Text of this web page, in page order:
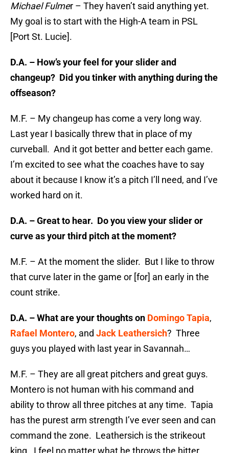
Michael Fulmer – They haven’t said anything yet.
My goal is to start with the High-A team in PSL
[Port St. Lucie].
D.A. – How’s your feel for your slider and
changeup? Did you tinker with anything during the
offseason?
M.F. – My changeup has come a very long way.
Last year I basically threw that in place of my
curveball. And it got better and better each game.
I’m excited to see what the coaches have to say
about it because I know it’s a pitch I’ll need, and I’ve
worked hard on it.
D.A. – Great to hear. Do you view your slider or
curve as your third pitch at the moment?
M.F. – At the moment the slider. But I like to throw
that curve later in the game or [for] an early in the
count strike.
D.A. – What are your thoughts on Domingo Tapia,
Rafael Montero, and Jack Leathersich? Three
guys you played with last year in Savannah…
M.F. – They are all great pitchers and great guys.
Montero is not human with his command and
ability to throw all three pitches at any time. Tapia
has the purest arm strength I’ve ever seen and can
command the zone. Leathersich is the strikeout
king. I feel no matter what he throws the hitter